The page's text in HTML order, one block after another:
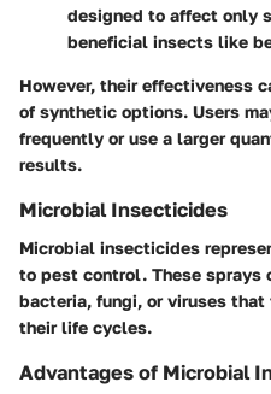
designed to affect only
beneficial insects like
However, their effectiveness
of synthetic options. Users
frequently or use a larger
results.
Microbial Insecticides
Microbial insecticides
to pest control. These sprays
bacteria, fungi, or viruses
their life cycles.
Advantages of Microbial